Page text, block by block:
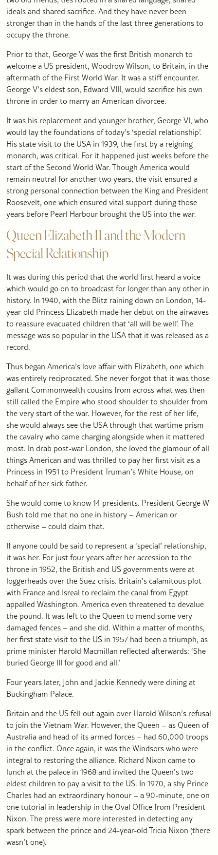
ideals and shared sacrifice. And they have never been
stronger than in the hands of the last three generations to
occupy the throne.
Prior to that, George V was the first British monarch to
welcome a US president, Woodrow Wilson, to Britain, in the
aftermath of the First World War. It was a stiff encounter.
George V’s eldest son, Edward VIII, would sacrifice his own
throne in order to marry an American divorcee.
It was his replacement and younger brother, George VI, who
would lay the foundations of today’s ‘special relationship’.
His state visit to the USA in 1939, the first by a reigning
monarch, was critical. For it happened just weeks before the
start of the Second World War. Though America would
remain neutral for another two years, the visit ensured a
strong personal connection between the King and President
Roosevelt, one which ensured vital support during those
years before Pearl Harbour brought the US into the war.
Queen Elizabeth II and the Modern
Special Relationship
It was during this period that the world first heard a voice
which would go on to broadcast for longer than any other in
history. In 1940, with the Blitz raining down on London, 14-
year-old Princess Elizabeth made her debut on the airwaves
to reassure evacuated children that ‘all will be well’. The
message was so popular in the USA that it was released as a
record.
Thus began America’s love affair with Elizabeth, one which
was entirely reciprocated. She never forgot that it was those
gallant Commonwealth cousins from across what was then
still called the Empire who stood shoulder to shoulder from
the very start of the war. However, for the rest of her life,
she would always see the USA through that wartime prism –
the cavalry who came charging alongside when it mattered
most. In drab post-war London, she loved the glamour of all
things American and was thrilled to pay her first visit as a
Princess in 1951 to President Truman’s White House, on
behalf of her sick father.
She would come to know 14 presidents. President George W
Bush told me that no one in history – American or
otherwise – could claim that.
If anyone could be said to represent a ‘special’ relationship,
it was her. For just four years after her accession to the
throne in 1952, the British and US governments were at
loggerheads over the Suez crisis. Britain’s calamitous plot
with France and Isreal to reclaim the canal from Egypt
appalled Washington. America even threatened to devalue
the pound. It was left to the Queen to mend some very
damaged fences – and she did. Within a matter of months,
her first state visit to the US in 1957 had been a triumph, as
prime minister Harold Macmillan reflected afterwards: ‘She
buried George III for good and all.’
Four years later, John and Jackie Kennedy were dining at
Buckingham Palace.
Britain and the US fell out again over Harold Wilson’s refusal
to join the Vietnam War. However, the Queen – as Queen of
Australia and head of its armed forces – had 60,000 troops
in the conflict. Once again, it was the Windsors who were
integral to restoring the alliance. Richard Nixon came to
lunch at the palace in 1968 and invited the Queen’s two
eldest children to pay a visit to the US. In 1970, a shy Prince
Charles had an extraordinary honour – a 90-minute, one on
one tutorial in leadership in the Oval Office from President
Nixon. The press were more interested in detecting any
spark between the prince and 24-year-old Tricia Nixon (there
wasn’t one).